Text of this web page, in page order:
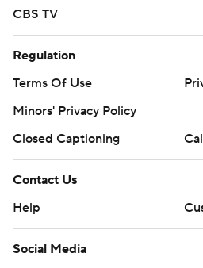
CBS TV
Regulation
Terms Of Use
Minors' Privacy Policy
Closed Captioning
Contact Us
Help
Social Media